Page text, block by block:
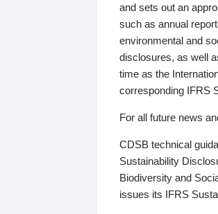
and sets out an
such as annual
environmental and
disclosures, as well
time as the
corresponding IFRS
For all future news
CDSB technical
Sustainability
Biodiversity and
issues its IFRS